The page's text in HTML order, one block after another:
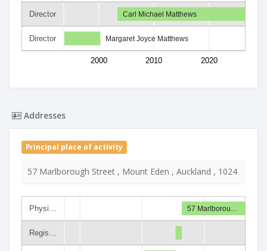
Director
Director
2000 2010 2020
Carl Michael Matthews
Margaret Joyce Matthews
Addresses
Principal place of activity
57 Marlborough Street , Mount Eden , Auckland , 1024
Physi…
Regis…
57 Marlborou…